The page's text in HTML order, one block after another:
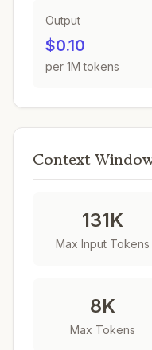
Output
$0.10
per 1M tokens
Context
131K
Max Input Tokens
8K
Max Tokens